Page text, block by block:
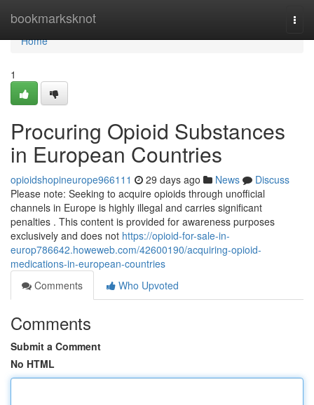
bookmarksknot
Home
Home
1
Procuring Opioid Substances
in European Countries
opioidshopineurope966111 29 days ago News
Discuss
Please note: Seeking to acquire opioids through unofficial
channels in Europe is highly illegal and carries significant
penalties . This content is provided for awareness purposes
exclusively and does not https://opioid-for-sale-in-
europ786642.howeweb.com/42600190/acquiring-opioid-
medications-in-european-countries
Comments
Who Upvoted
Comments
Submit a Comment
No HTML